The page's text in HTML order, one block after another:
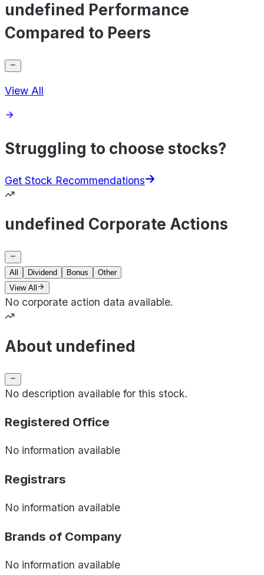
undefined Performance
Compared to Peers
View All
Struggling to choose stocks?
Get Stock Recommendations
undefined Corporate Actions
All Dividend Bonus
Other
View All
No corporate action data available.
About undefined
No description available for this stock.
Registered Office
No information available
Registrars
No information available
Brands of Company
No information available